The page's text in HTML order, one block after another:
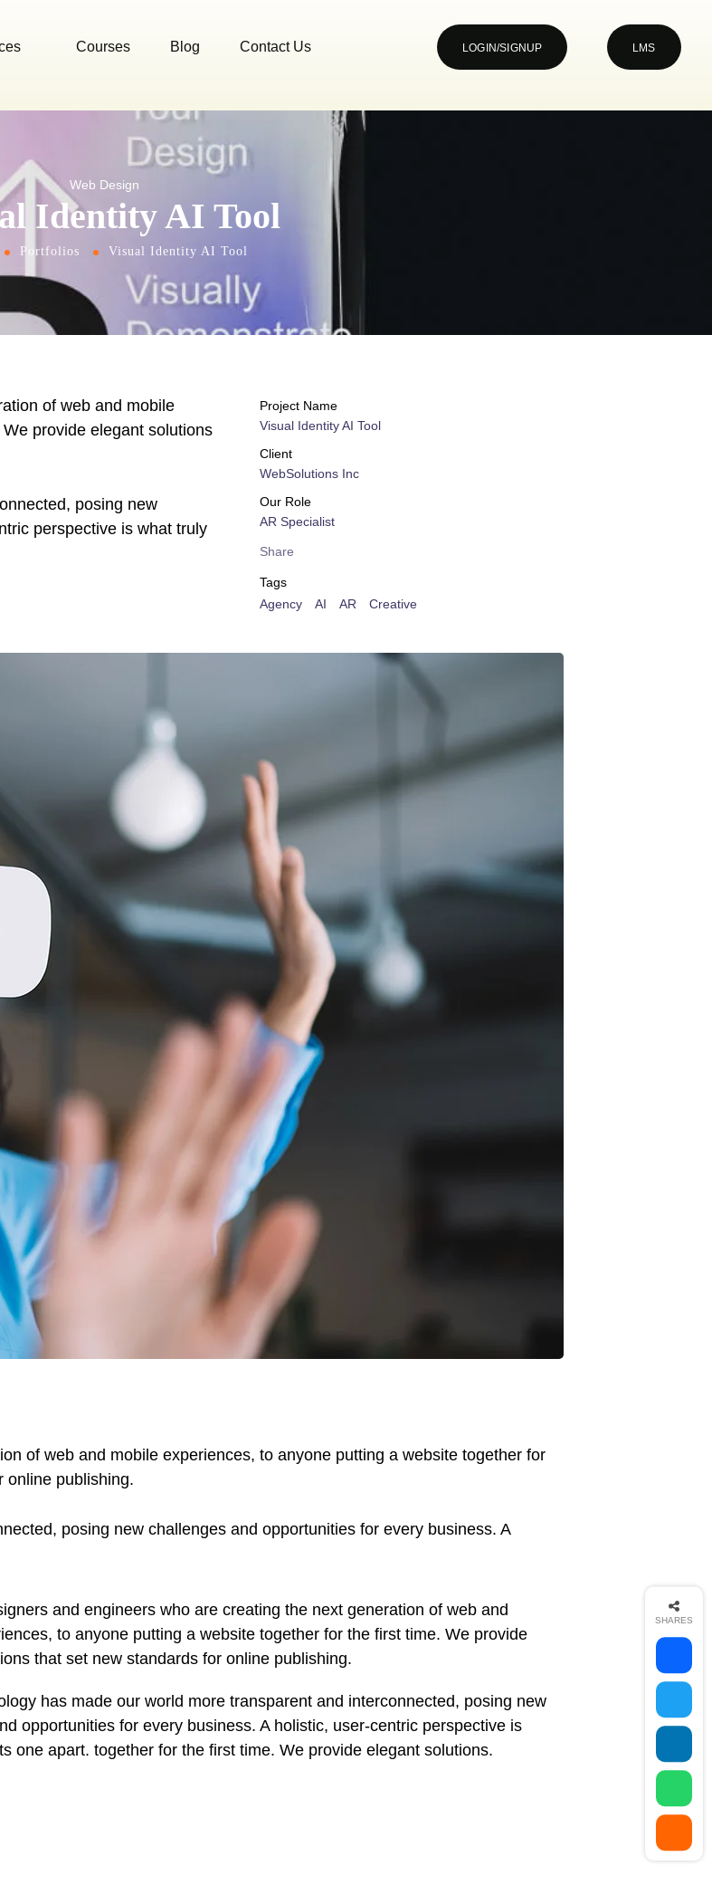
Courses Blog Contact Us LOGIN/SIGNUP LMS
Web Design
Identity AI Tool
Portfolios Visual Identity AI Tool
of web and mobile
provide elegant solutions
posing new
perspective is what truly
Project Name
Visual Identity AI Tool
Client
WebSolutions Inc
Our Role
AR Specialist
Share
Tags
Agency
AI AR Creative
of web and mobile experiences, to anyone putting a website together for
online publishing.
posing new challenges and opportunities for every business. A
and engineers who are creating the next generation of web and
to anyone putting a website together for the first time. We provide
that set new standards for online publishing.
has made our world more transparent and interconnected, posing new
opportunities for every business. A holistic, user-centric perspective is
one apart. together for the first time. We provide elegant solutions.
SHARES